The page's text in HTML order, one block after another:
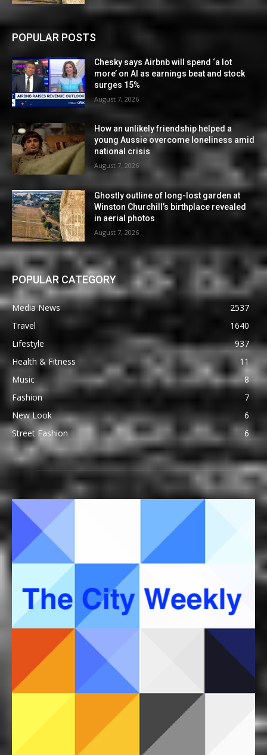
POPULAR POSTS
Chesky says Airbnb will spend ‘a lot
more’ on AI as earnings beat and stock
surges 15%
August 7, 2026
How an unlikely friendship helped a
young Aussie overcome loneliness amid
national crisis
August 7, 2026
Ghostly outline of long-lost garden at
Winston Churchill’s birthplace revealed
in aerial photos
August 7, 2026
POPULAR CATEGORY
Media News
2537
Travel
1640
Lifestyle
937
Health & Fitness
11
Music
8
Fashion
7
New Look
6
Street Fashion
6